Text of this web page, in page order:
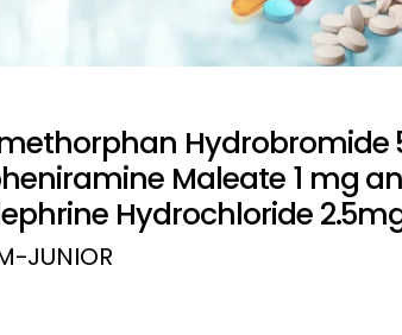
Hydrobromide
Maleate 1 mg
Hydrochloride
JUNIOR